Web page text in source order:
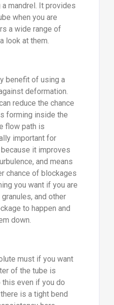
mandrel. It provides
when you are
a wide range of
look at them.
benefit of using a
deformation.
reduce the chance
forming inside the
flow path is
important for
it improves
and means
chance of blockages
you want if you are
and other
to happen and
down.
must if you want
of the tube is
even if you do
is a tight bend